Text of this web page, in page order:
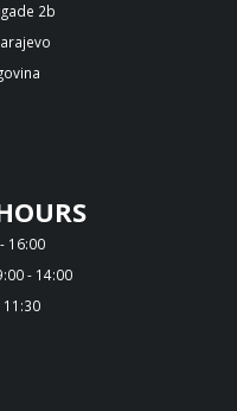
2b
16:00
- 14:00
11:30